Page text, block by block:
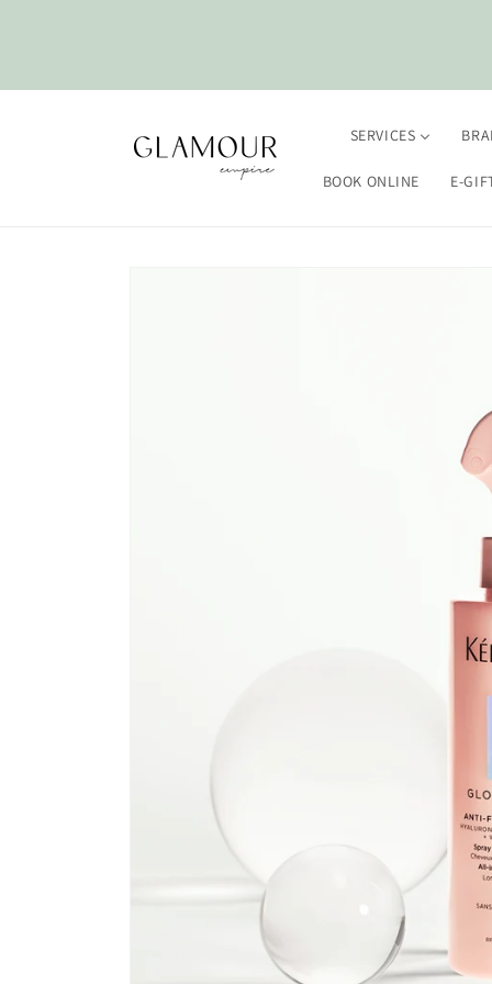
SERVICES
BOOK ONLINE E-